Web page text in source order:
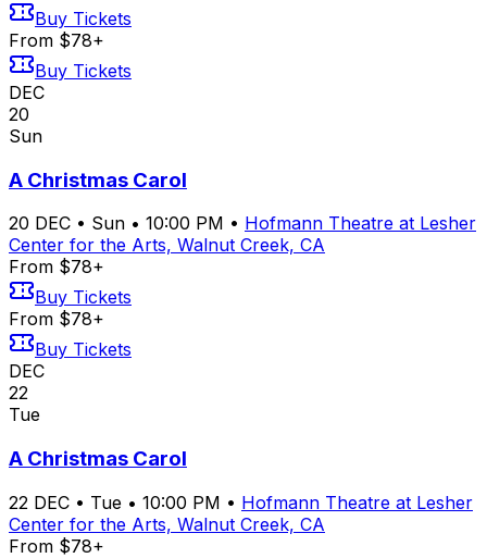
Buy Tickets
From $78+
Buy Tickets
DEC
20
Sun
A Christmas Carol
20 DEC • Sun • 10:00 PM • Hofmann Theatre at Lesher
Center for the Arts, Walnut Creek, CA
From $78+
Buy Tickets
From $78+
Buy Tickets
DEC
22
Tue
A Christmas Carol
22 DEC • Tue • 10:00 PM • Hofmann Theatre at Lesher
Center for the Arts, Walnut Creek, CA
From $78+